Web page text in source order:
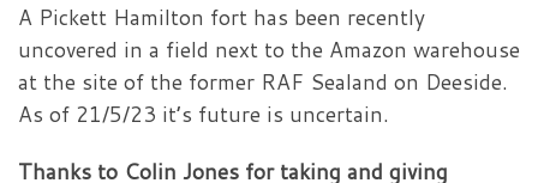
A Pickett Hamilton fort has been recently
uncovered in a field next to the Amazon warehouse
at the site of the former RAF Sealand on Deeside.
As of 21/5/23 it’s future is uncertain.
Thanks to Colin Jones for taking and giving